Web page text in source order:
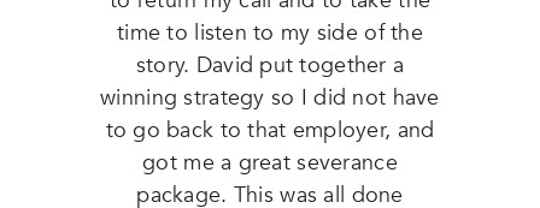
time to listen to my side of the
story. David put together a
winning strategy so I did not have
to go back to that employer, and
got me a great severance
package. This was all done